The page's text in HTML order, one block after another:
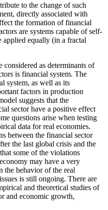
to the change of such
directly associated with
the formation of financial
are systems capable of self-
applied equally (in a fractal
considered as determinants of
is financial system. The
system, as well as its
factors in production
suggests that the
sector have a positive effect
questions arise when testing
data for real economies.
between the financial sector
the last global crisis and the
some of the violations
may have a very
the behavior of the real
is still ongoing. There are
and theoretical studies of
and economic growth,